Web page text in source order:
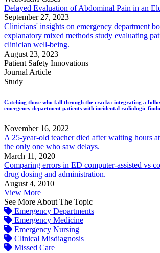
Delayed Evaluation of Abdominal Pain in an
September 27, 2023
Clinicians' insights on emergency department
explanatory mixed methods study evaluating
clinician well-being.
August 23, 2023
Patient Safety Innovations
Journal Article
Study
Catching those who fall through the cracks: integrating a
emergency department patients with incidental radiologic
November 16, 2022
A 25-year-old teacher died after waiting hours
the only one who saw delays.
March 11, 2020
Comparing errors in ED computer-assisted vs
drug dosing and administration.
August 4, 2010
View More
See More About The Topic
Emergency Departments
Emergency Medicine
Emergency Nursing
Clinical Misdiagnosis
Missed Care